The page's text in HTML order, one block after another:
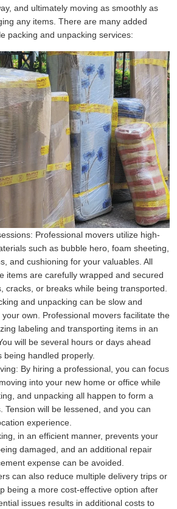
and ultimately moving as smoothly as
any items. There are many added
packing and unpacking services:
Professional movers utilize high-
such as bubble hero, foam sheeting,
and cushioning for your valuables. All
items are carefully wrapped and secured
cracks, or breaks while being transported.
and unpacking can be slow and
own. Professional movers facilitate the
labeling and transporting items in an
will be several hours or days ahead
being handled properly.
By hiring a professional, you can focus
into your new home or office while
and unpacking all happen to form a
Tension will be lessened, and you can
experience.
in an efficient manner, prevents your
damaged, and an additional repair
expense can be avoided.
can also reduce multiple delivery trips or
being a more cost-effective option after
issues results in additional costs to